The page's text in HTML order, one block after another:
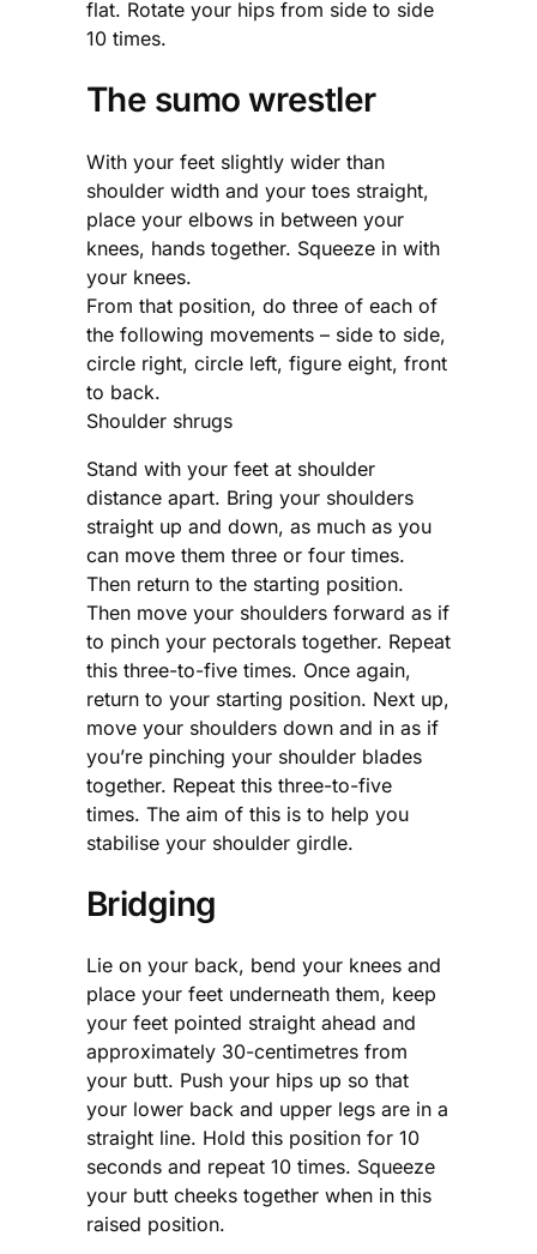
flat. Rotate your hips from side to side
10 times.
The sumo wrestler
With your feet slightly wider than
shoulder width and your toes straight,
place your elbows in between your
knees, hands together. Squeeze in with
your knees.
From that position, do three of each of
the following movements – side to side,
circle right, circle left, figure eight, front
to back.
Shoulder shrugs
Stand with your feet at shoulder
distance apart. Bring your shoulders
straight up and down, as much as you
can move them three or four times.
Then return to the starting position.
Then move your shoulders forward as if
to pinch your pectorals together. Repeat
this three-to-five times. Once again,
return to your starting position. Next up,
move your shoulders down and in as if
you’re pinching your shoulder blades
together. Repeat this three-to-five
times. The aim of this is to help you
stabilise your shoulder girdle.
Bridging
Lie on your back, bend your knees and
place your feet underneath them, keep
your feet pointed straight ahead and
approximately 30-centimetres from
your butt. Push your hips up so that
your lower back and upper legs are in a
straight line. Hold this position for 10
seconds and repeat 10 times. Squeeze
your butt cheeks together when in this
raised position.